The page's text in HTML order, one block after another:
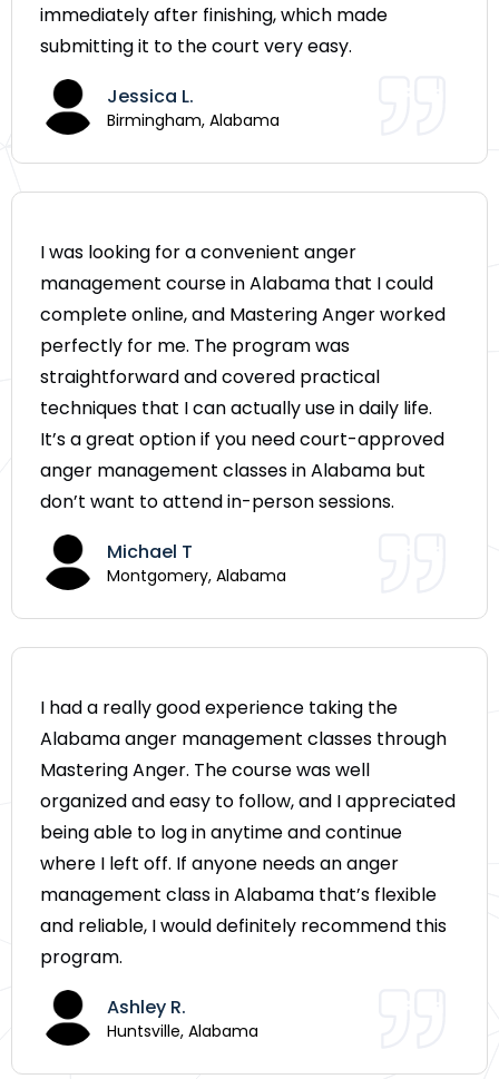
immediately after finishing, which made
submitting it to the court very easy.
Jessica L.
Birmingham, Alabama
I was looking for a convenient anger
management course in Alabama that I could
complete online, and Mastering Anger worked
perfectly for me. The program was
straightforward and covered practical
techniques that I can actually use in daily life.
It’s a great option if you need court-approved
anger management classes in Alabama but
don’t want to attend in-person sessions.
Michael T
Montgomery, Alabama
I had a really good experience taking the
Alabama anger management classes through
Mastering Anger. The course was well
organized and easy to follow, and I appreciated
being able to log in anytime and continue
where I left off. If anyone needs an anger
management class in Alabama that’s flexible
and reliable, I would definitely recommend this
program.
Ashley R.
Huntsville, Alabama